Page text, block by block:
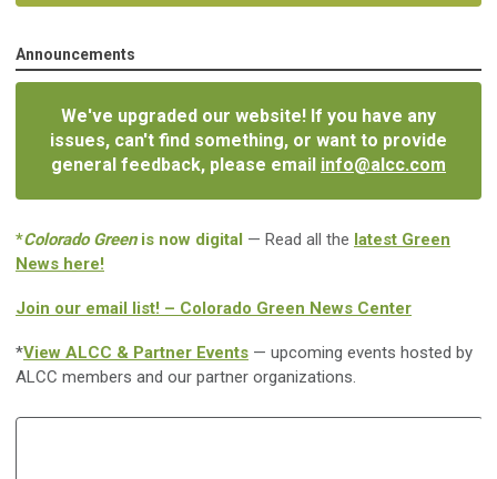
Announcements
We've upgraded our website! If you have any
issues, can't find something, or want to provide
general feedback, please email info@alcc.com
*Colorado Greenis now digital — Read all the latest Green
News here!
Join our email list! – Colorado Green News Center
*View ALCC & Partner Events — upcoming events hosted by
ALCC members and our partner organizations.